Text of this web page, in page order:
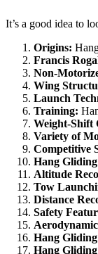
It’s a good idea to
Origins:
Francis
Non-
Wing
Launch
Training:
Weight-Shift
Variety of
Competitive
Hang
Altitude
Tow
Distance
Safety
Hang Gliding
Hang